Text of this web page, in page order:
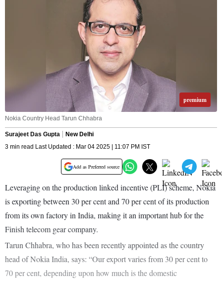
premium
Nokia Country Head Tarun Chhabra
Surajeet Das Gupta
New Delhi
3 min read Last Updated : Mar 04 2025 | 11:07 PM IST
Add as Preferred source
Leveraging on the production linked incentive (PLI) scheme, Nokia
is exporting between 30 per cent and 70 per cent of its production
from its own factory in India, making it an important hub for the
Finish telecom gear company.
Tarun Chhabra, who has been recently appointed as the country
head of Nokia India, says: “Our export varies from 30 per cent to
70 per cent, depending upon how much is the domestic